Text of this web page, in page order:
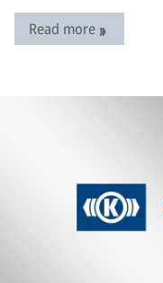
Read more